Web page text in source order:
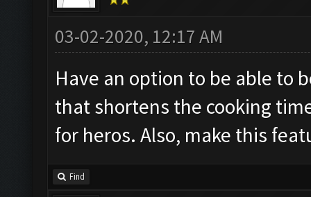
03-02-2020, 12:17 AM
Have an option to be able to
that shortens the cooking
for heros. Also, make this
Find